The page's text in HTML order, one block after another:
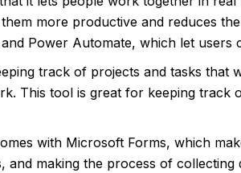
them more productive and reduces
Power Automate, which let
track of projects and tasks that
This tool is great for keeping
with Microsoft Forms, which
and making the process of